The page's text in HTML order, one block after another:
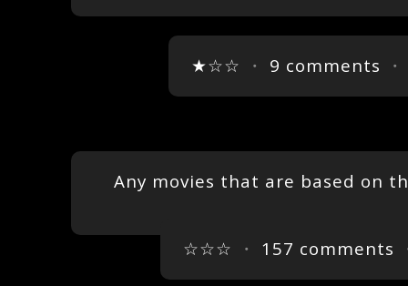
★☆☆ ・ 9 comments
Any movies that are based on
☆☆☆ ・ 157 comments